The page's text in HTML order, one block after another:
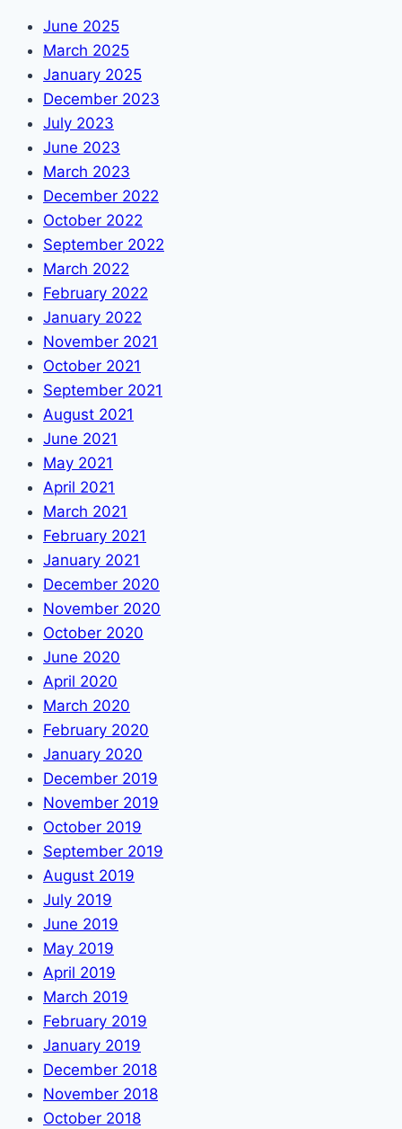
June 2025
March 2025
January 2025
December 2023
July 2023
June 2023
March 2023
December 2022
October 2022
September 2022
March 2022
February 2022
January 2022
November 2021
October 2021
September 2021
August 2021
June 2021
May 2021
April 2021
March 2021
February 2021
January 2021
December 2020
November 2020
October 2020
June 2020
April 2020
March 2020
February 2020
January 2020
December 2019
November 2019
October 2019
September 2019
August 2019
July 2019
June 2019
May 2019
April 2019
March 2019
February 2019
January 2019
December 2018
November 2018
October 2018